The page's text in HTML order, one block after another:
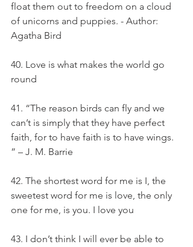
float them out to freedom on a cloud
of unicorns and puppies. - Author:
Agatha Bird
40. Love is what makes the world go
round
41. “The reason birds can fly and we
can’t is simply that they have perfect
faith, for to have faith is to have wings.
” – J. M. Barrie
42. The shortest word for me is I, the
sweetest word for me is love, the only
one for me, is you. I love you
43. I don’t think I will ever be able to